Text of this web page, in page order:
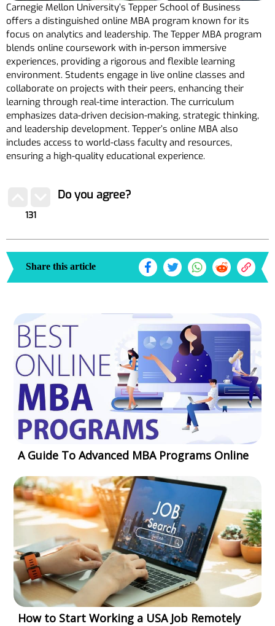
Carnegie Mellon University’s Tepper School of Business
offers a distinguished online MBA program known for its
focus on analytics and leadership. The Tepper MBA program
blends online coursework with in-person immersive
experiences, providing a rigorous and flexible learning
environment. Students engage in live online classes and
collaborate on projects with their peers, enhancing their
learning through real-time interaction. The curriculum
emphasizes data-driven decision-making, strategic thinking,
and leadership development. Tepper’s online MBA also
includes access to world-class faculty and resources,
ensuring a high-quality educational experience.
131
Do you agree?
Share this article
A Guide To Advanced MBA Programs Online
How to Start Working a USA Job Remotely